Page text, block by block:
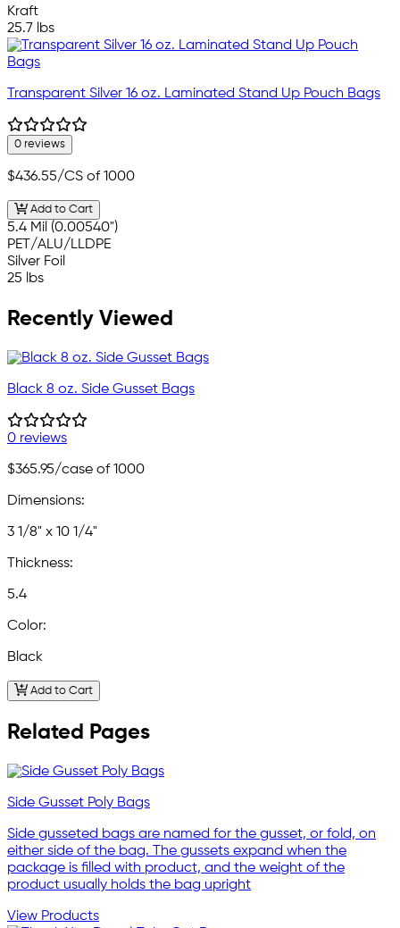
Kraft
25.7 lbs
Transparent Silver 16 oz. Laminated Stand Up Pouch Bags
0 reviews
$436.55/CS of 1000
Add to Cart
5.4 Mil (0.00540")
PET/ALU/LLDPE
Silver Foil
25 lbs
Recently Viewed
Black 8 oz. Side Gusset Bags
0 reviews
$365.95/case of 1000
Dimensions:
3 1/8" x 10 1/4"
Thickness:
5.4
Color:
Black
Add to Cart
Related Pages
Side Gusset Poly Bags
Side gusseted bags are named for the gusset, or fold, on
either side of the bag. The gussets expand when the
package is filled with product, and the weight of the
product usually holds the bag upright
View Products